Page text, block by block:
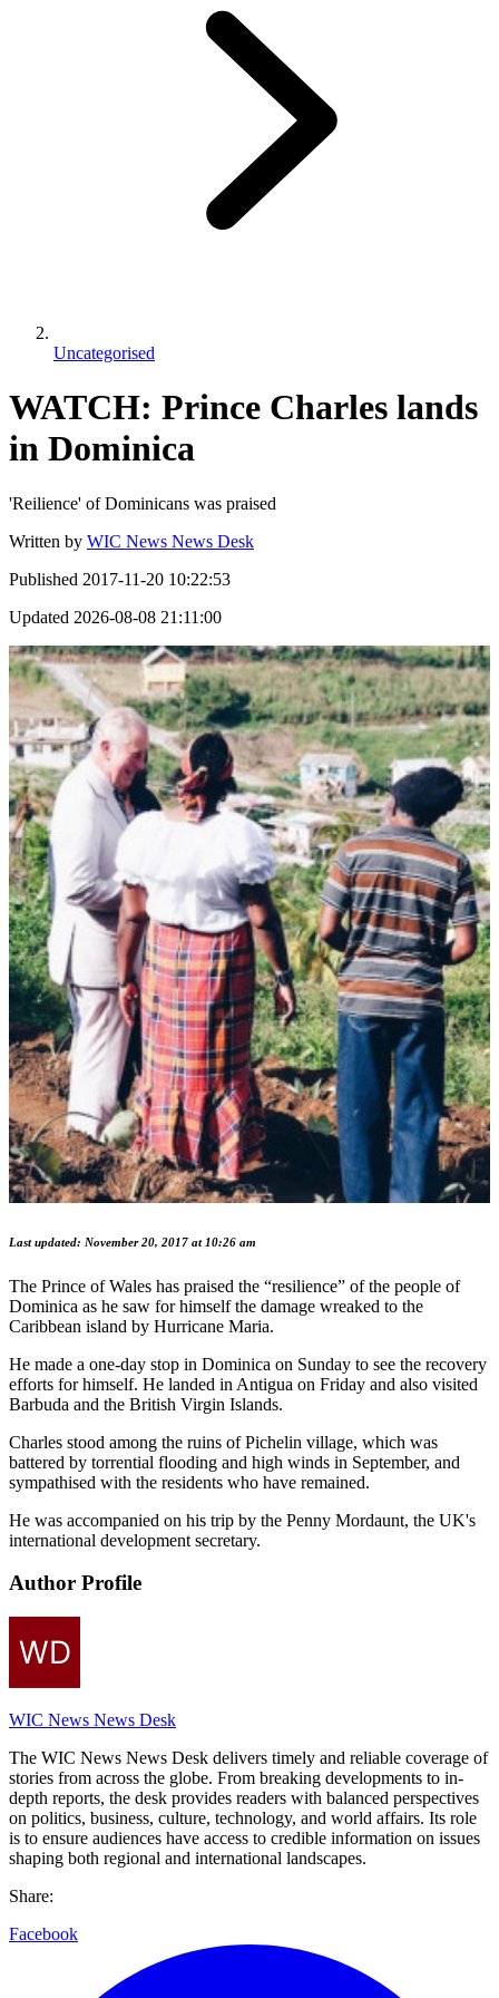
Uncategorised
WATCH: Prince Charles lands
in Dominica
'Reilience' of Dominicans was praised
Written by WIC News News Desk
Published 2017-11-20 10:22:53
Updated 2026-08-08 21:11:00
Last updated: November 20, 2017 at 10:26 am
The Prince of Wales has praised the “resilience” of the people of
Dominica as he saw for himself the damage wreaked to the
Caribbean island by Hurricane Maria.
He made a one-day stop in Dominica on Sunday to see the recovery
efforts for himself. He landed in Antigua on Friday and also visited
Barbuda and the British Virgin Islands.
Charles stood among the ruins of Pichelin village, which was
battered by torrential flooding and high winds in September, and
sympathised with the residents who have remained.
He was accompanied on his trip by the Penny Mordaunt, the UK's
international development secretary.
Author Profile
WIC News News Desk
The WIC News News Desk delivers timely and reliable coverage of
stories from across the globe. From breaking developments to in-
depth reports, the desk provides readers with balanced perspectives
on politics, business, culture, technology, and world affairs. Its role
is to ensure audiences have access to credible information on issues
shaping both regional and international landscapes.
Share:
Facebook